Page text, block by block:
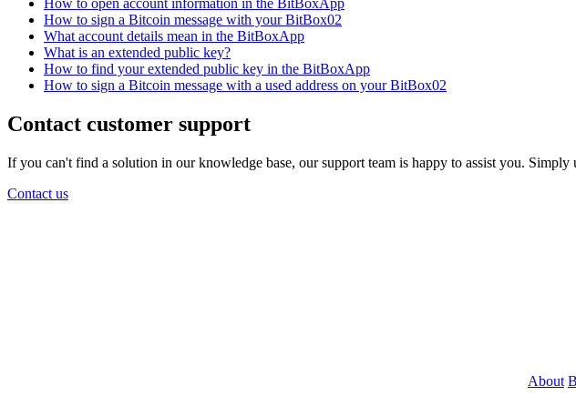
How to open account information in the BitBoxApp
How to sign a Bitcoin message with your BitBox02
What account details mean in the BitBoxApp
What is an extended public key?
How to find your extended public key in the BitBoxApp
How to sign a Bitcoin message with a used address on your BitBox02
Contact customer support
If you can't find a solution in our knowledge base, our support team is happy to assist you.
Contact us
About